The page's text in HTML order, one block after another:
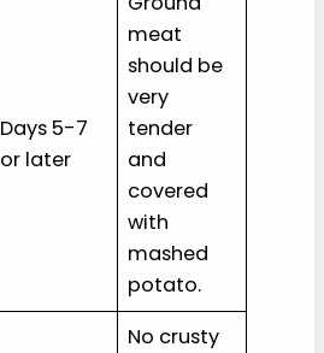
Days 5-7
or later
meat
should be
very
tender
and
covered
with
mashed
potato.
No crusty